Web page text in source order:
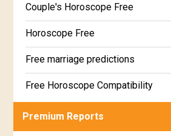
Couple's Horoscope Free
Horoscope Free
Free marriage predictions
Free Horoscope Compatibility
Career & Business Horoscope Free
Premium Reports